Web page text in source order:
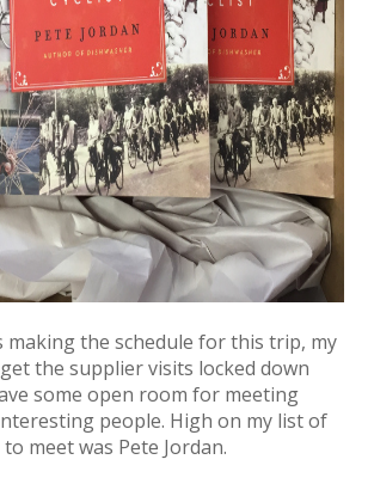
making the schedule for this trip, my
the supplier visits locked down
some open room for meeting
people. High on my list of
meet was Pete Jordan.